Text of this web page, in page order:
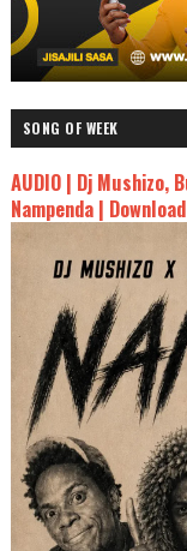
SONG OF WEEK
AUDIO | Dj Mushizo,
Nampenda | Download